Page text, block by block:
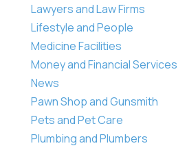
Lawyers and Law Firms
Lifestyle and People
Medicine Facilities
Money and Financial Services
News
Pawn Shop and Gunsmith
Pets and Pet Care
Plumbing and Plumbers